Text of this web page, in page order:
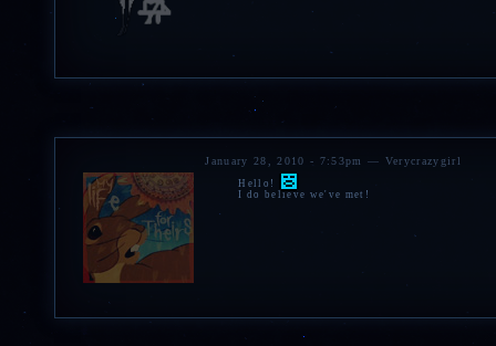
GANNA REWRITE
Red jasper necklace
» Bearskin blanket.
January 28, 2010 - 7:53pm — Verycrazygirl
Hello!
I do believe we've met!